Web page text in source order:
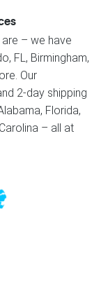
– we have
FL, Birmingham,
Our
2-day shipping
Florida,
– all at